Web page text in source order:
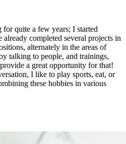
quite a few years; I started
completed several projects in
alternately in the areas of
talking to people, and trainings,
a great opportunity for that!
I like to play sports, eat, or
these hobbies in various